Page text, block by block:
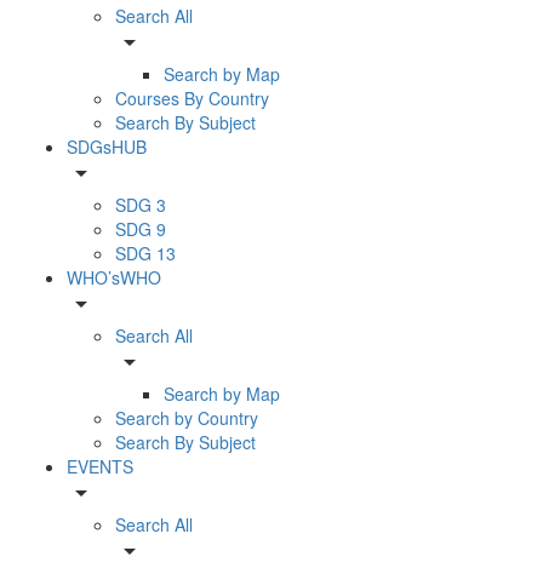
Search All
arrow_drop_down
Search by Map
Courses By Country
Search By Subject
SDGsHUB
arrow_drop_down
SDG 3
SDG 9
SDG 13
WHO’sWHO
arrow_drop_down
Search All
arrow_drop_down
Search by Map
Search by Country
Search By Subject
EVENTS
arrow_drop_down
Search All
arrow_drop_down